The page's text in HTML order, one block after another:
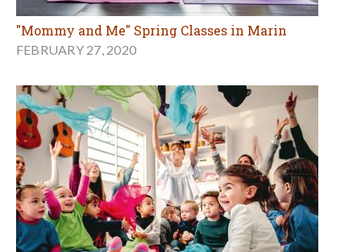
"Mommy and Me" Spring Classes in Marin
FEBRUARY 27, 2020